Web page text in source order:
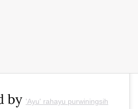
by 'Ayu' rahayu purwiningsih